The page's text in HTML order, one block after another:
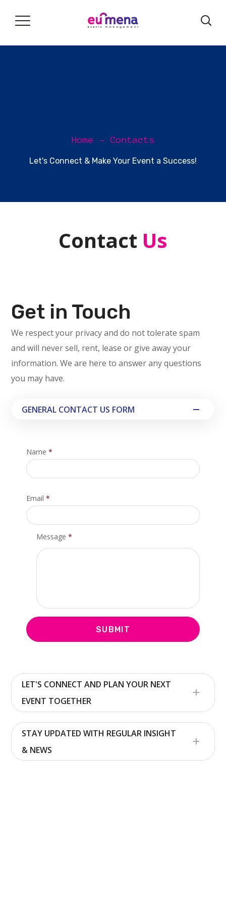
Home Contacts
Let's Connect & Make Your Event a Success!
Contact Us
Get in Touch
We respect your privacy and do not tolerate spam
and will never sell, rent, lease or give away your
information. We are here to answer any questions
you may have.
GENERAL CONTACT US FORM
Name *
Email *
Message *
LET'S CONNECT AND PLAN YOUR NEXT
EVENT TOGETHER
STAY UPDATED WITH REGULAR INSIGHT
& NEWS